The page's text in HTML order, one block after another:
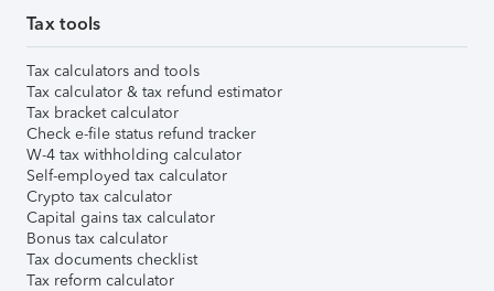
Tax tools
Tax calculators and tools
Tax calculator & tax refund estimator
Tax bracket calculator
Check e-file status refund tracker
W-4 tax withholding calculator
Self-employed tax calculator
Crypto tax calculator
Capital gains tax calculator
Bonus tax calculator
Tax documents checklist
Tax reform calculator